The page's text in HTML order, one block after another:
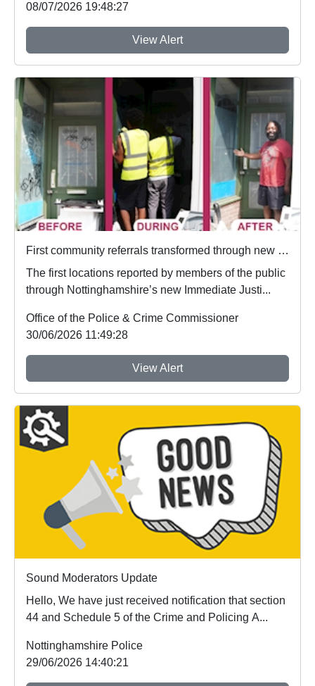
08/07/2026 19:48:27
View Alert
First community referrals transformed through new Immediate Justice website
The first locations reported by members of the public
through Nottinghamshire’s new Immediate Justi...
Office of the Police & Crime Commissioner
30/06/2026 11:49:28
View Alert
Sound Moderators Update
Hello, We have just received notification that section
44 and Schedule 5 of the Crime and Policing A...
Nottinghamshire Police
29/06/2026 14:40:21